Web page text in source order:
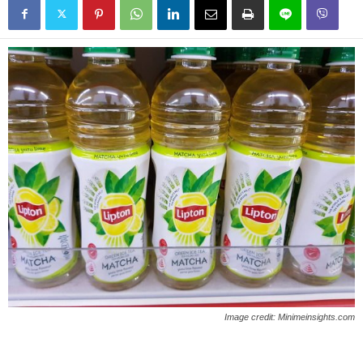
Image credit: Minimeinsights.com